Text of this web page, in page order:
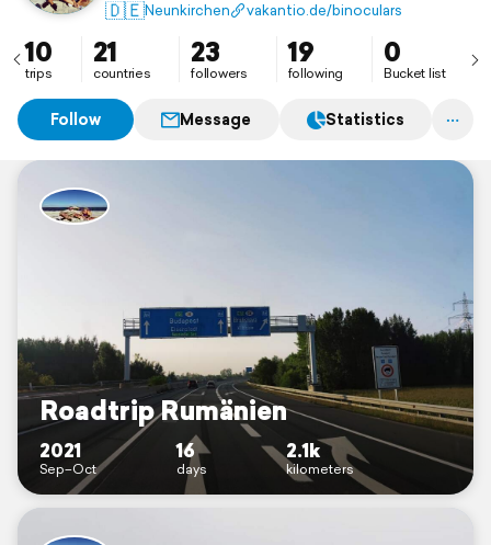
🇩🇪Neunkirchen vakantio.de/binoculars
10
trips
21
countries
23
followers
19
following
0
Bucket list
Follow Message Statistics
Roadtrip Rumänien
2021
Sep–Oct
16
days
2.1k
kilometers